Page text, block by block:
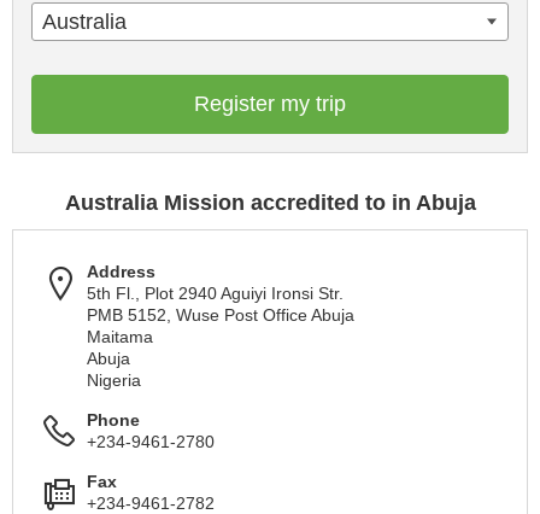
Australia
Register my trip
Australia Mission accredited to in Abuja
Address
5th Fl., Plot 2940 Aguiyi Ironsi Str.
PMB 5152, Wuse Post Office Abuja
Maitama
Abuja
Nigeria
Phone
+234-9461-2780
Fax
+234-9461-2782